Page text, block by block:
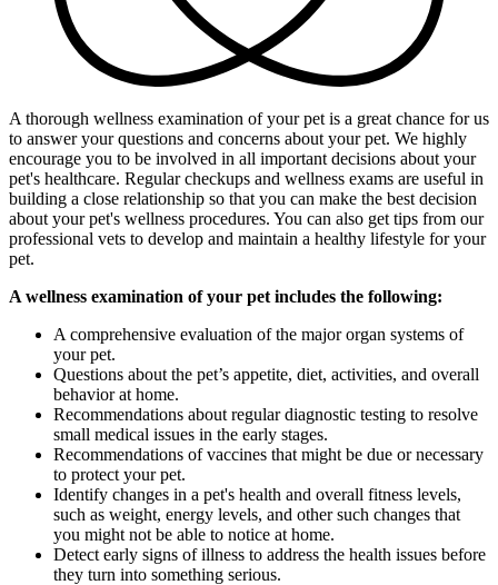
A thorough wellness examination of your pet is a great chance for us
to answer your questions and concerns about your pet. We highly
encourage you to be involved in all important decisions about your
pet's healthcare. Regular checkups and wellness exams are useful in
building a close relationship so that you can make the best decision
about your pet's wellness procedures. You can also get tips from our
professional vets to develop and maintain a healthy lifestyle for your
pet.
A wellness examination of your pet includes the following:
A comprehensive evaluation of the major organ systems of
your pet.
Questions about the pet’s appetite, diet, activities, and overall
behavior at home.
Recommendations about regular diagnostic testing to resolve
small medical issues in the early stages.
Recommendations of vaccines that might be due or necessary
to protect your pet.
Identify changes in a pet's health and overall fitness levels,
such as weight, energy levels, and other such changes that
you might not be able to notice at home.
Detect early signs of illness to address the health issues before
they turn into something serious.